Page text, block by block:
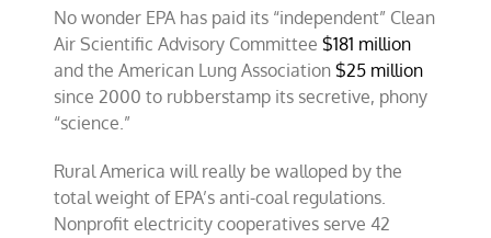
No wonder EPA has paid its “independent” Clean
Air Scientific Advisory Committee$181 million
and the American Lung Association$25 million
since 2000 to rubberstamp its secretive, phony
“science.”
Rural America will really be walloped by the
total weight of EPA’s anti-coal regulations.
Nonprofit electricity cooperatives serve 42